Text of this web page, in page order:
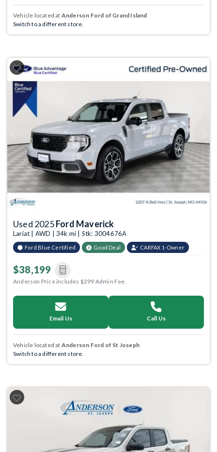
Vehicle located at Anderson Ford of Grand Island
Switch to a different store.
Previous
Used 2025Ford Maverick
Lariat | AWD | 34k mi | Stk: 3004676A
Ford Blue Certified Good Deal CARFAX 1-Owner
$38,199
Anderson Price includes $299 Admin Fee.
Email Us Call Us
Vehicle located at Anderson Ford of St Joseph
Switch to a different store.